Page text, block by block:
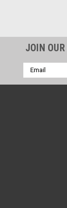
JOIN
Email
Address